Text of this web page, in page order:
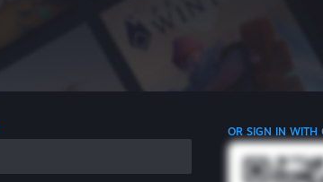
OR SIGN IN WITH